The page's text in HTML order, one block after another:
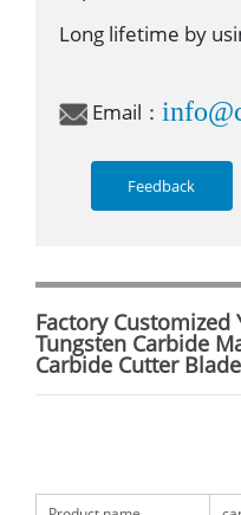
Long lifetime by
Email：
Feedback
Factory Customized
Tungsten Carbide
Carbide Cutter